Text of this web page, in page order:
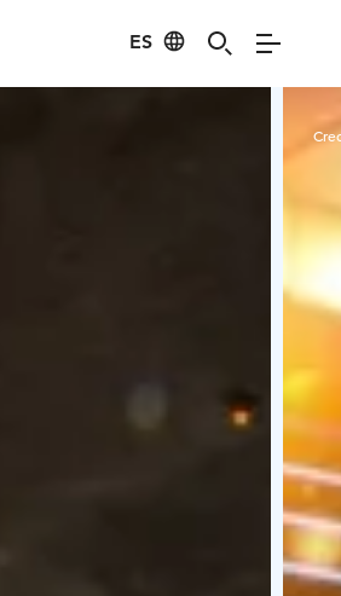
ES